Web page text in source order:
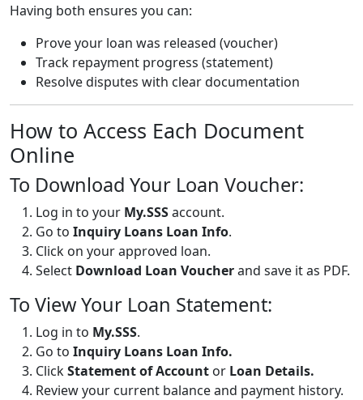
Having both ensures you can:
Prove your loan was released (voucher)
Track repayment progress (statement)
Resolve disputes with clear documentation
How to Access Each Document
Online
To Download Your Loan Voucher:
Log in to your My.SSSaccount.
Go to Inquiry Loans Loan Info.
Click on your approved loan.
Select Download Loan Voucherand save it as PDF.
To View Your Loan Statement:
Log in to My.SSS.
Go to Inquiry Loans Loan Info.
ClickStatement of Account or Loan Details.
Review your current balance and payment history.